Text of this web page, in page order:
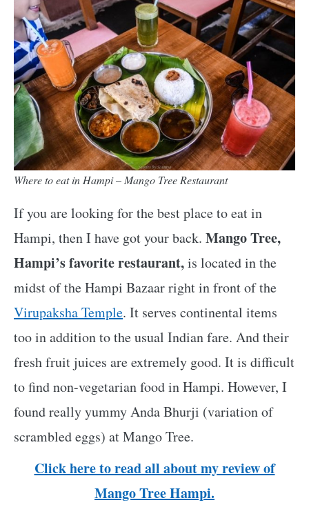
Where to eat in Hampi – Mango Tree Restaurant
If you are looking for the best place to eat in
Hampi, then I have got your back. Mango Tree,
Hampi’s favorite restaurant,is located in the
midst of the Hampi Bazaar right in front of the
Virupaksha Temple. It serves continental items
too in addition to the usual Indian fare. And their
fresh fruit juices are extremely good. It is difficult
to find non-vegetarian food in Hampi. However, I
found really yummy Anda Bhurji (variation of
scrambled eggs) at Mango Tree.
Click here to read all about my review of
Mango Tree Hampi.